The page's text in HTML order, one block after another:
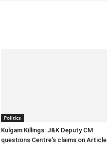
Politics
Kulgam Killings: J&K Deputy CM
questions Centre’s claims on Article